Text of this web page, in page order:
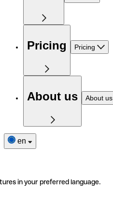
Pricing Pricing
About us About us
en
in your preferred language.